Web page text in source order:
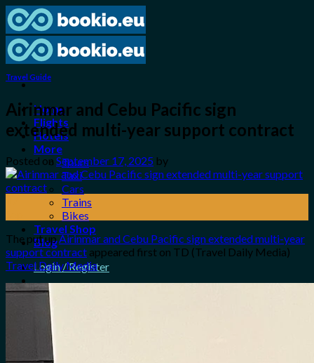
Skip
to
content
Home
Flights
Hotels
More
Tours
Taxi
Cars
Trains
Bikes
Travel Shop
Blog
Login / Register
0
Travel Guide
Airinmar and Cebu Pacific sign
extended multi-year support contract
Posted on September 17, 2025 by
The put upAirinmar and Cebu Pacific sign extended multi-year
support contract appeared first on TD (Travel Daily Media)
Travel Daily Media.